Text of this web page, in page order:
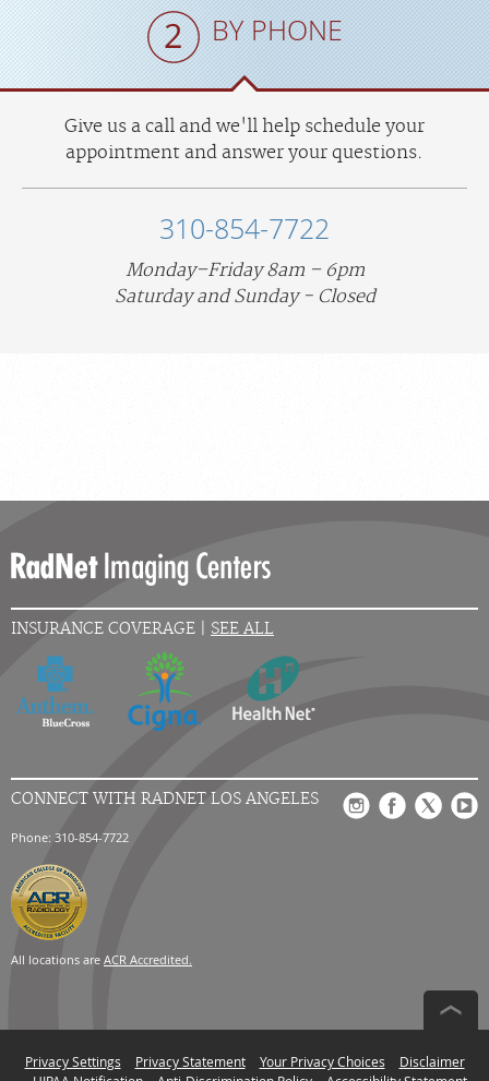
BY PHONE
Give us a call and we'll help schedule your
appointment and answer your questions.
310-854-7722
Monday–Friday 8am – 6pm
Saturday and Sunday - Closed
INSURANCE COVERAGE | SEE ALL
CONNECT WITH RADNET LOS ANGELES
Phone: 310-854-7722
All locations are ACR Accredited.
Privacy Settings Privacy Statement Your Privacy Choices
Disclaimer